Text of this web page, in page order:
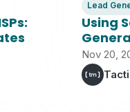
Lead
Using
Nov 20,